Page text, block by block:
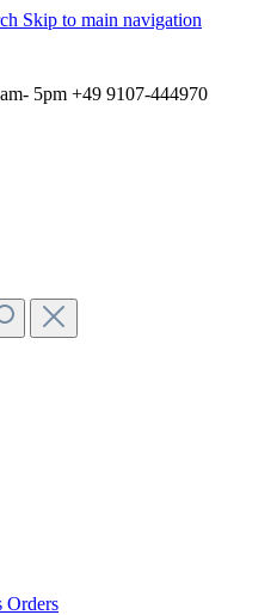
Skip to main navigation
5pm +49 9107-444970
Orders